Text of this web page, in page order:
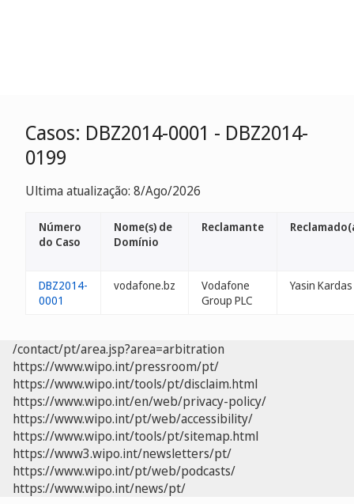
Casos: DBZ2014-0001 - DBZ2014-
0199
Ultima atualização: 8/Ago/2026
Número
do Caso
Nome(s) de
Domínio
Reclamante
DBZ2014-
0001
vodafone.bz
Vodafone
Group PLC
Yasin Kardas
/contact/pt/area.jsp?area=arbitration
https://www.wipo.int/pressroom/pt/
https://www.wipo.int/tools/pt/disclaim.html
https://www.wipo.int/en/web/privacy-policy/
https://www.wipo.int/pt/web/accessibility/
https://www.wipo.int/tools/pt/sitemap.html
https://www3.wipo.int/newsletters/pt/
https://www.wipo.int/pt/web/podcasts/
https://www.wipo.int/news/pt/